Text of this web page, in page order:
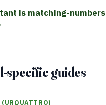
is matching-numbers
specific guides